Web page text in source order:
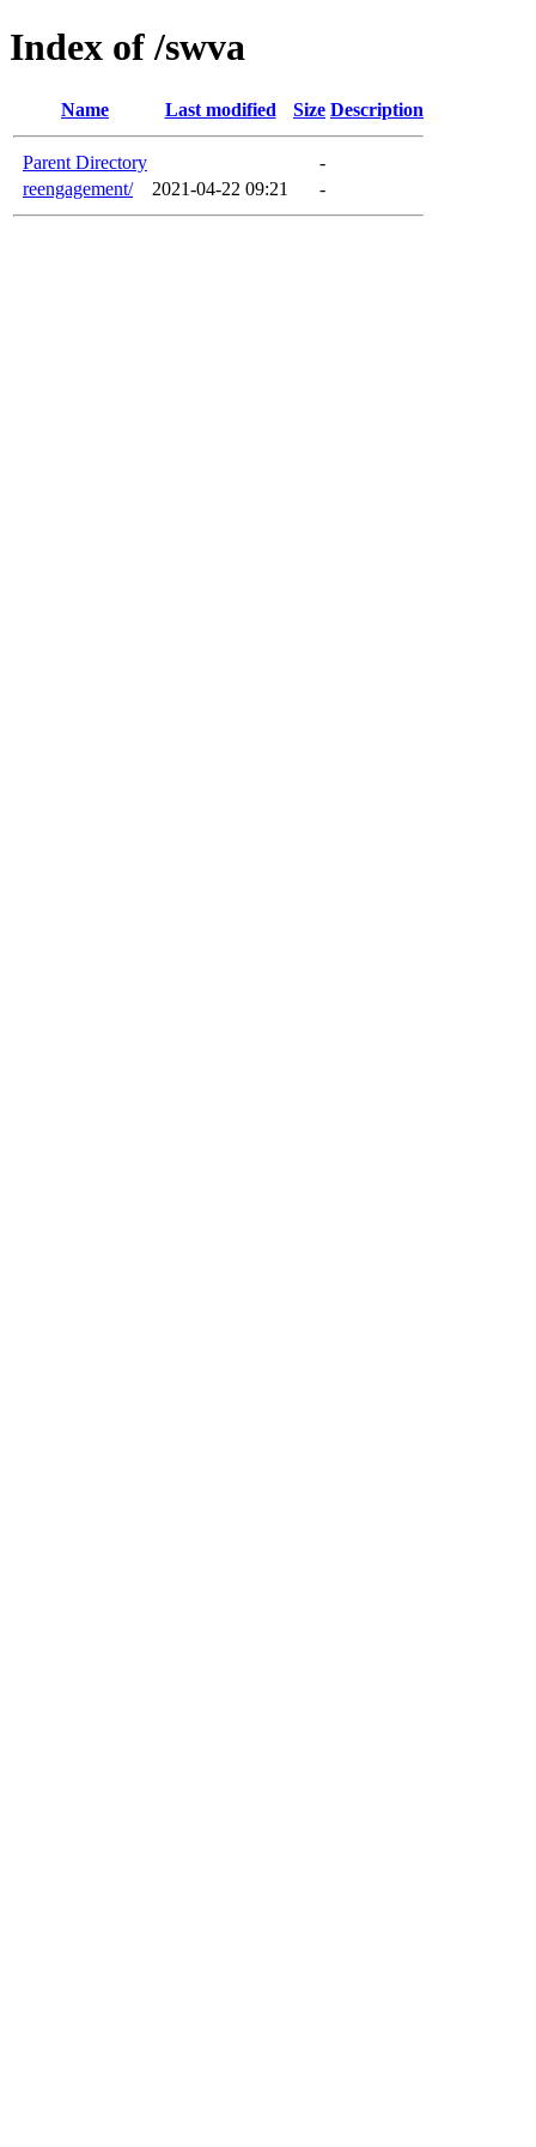
Index of /swva
Name Last modified Size Description
Parent Directory
-
reengagement/
2021-04-22 09:21 -